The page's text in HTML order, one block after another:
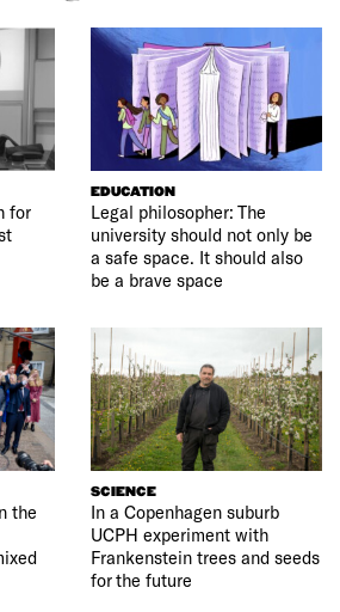
for
EDUCATION
Legal philosopher: The
university should not only be
a safe space. It should also
be a brave space
the
SCIENCE
In a Copenhagen suburb
UCPH experiment with
Frankenstein trees and seeds
for the future